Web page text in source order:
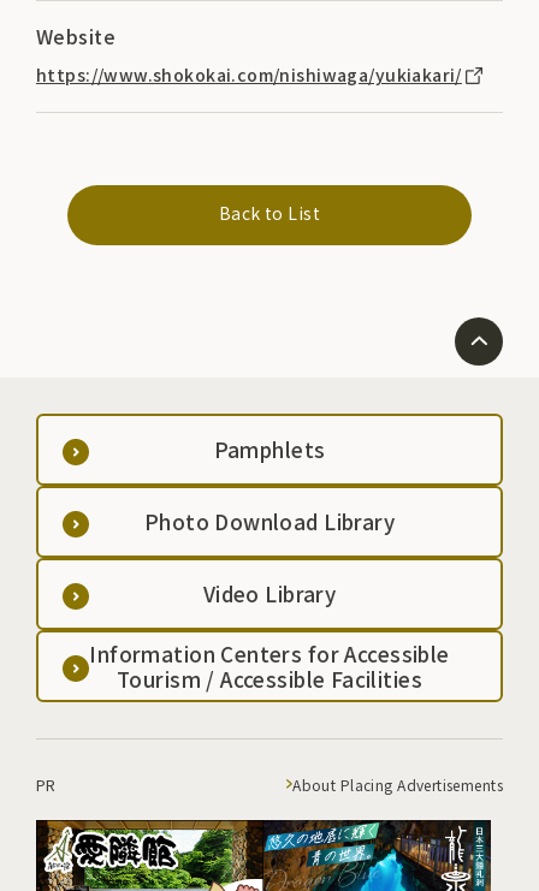
Website
https://www.shokokai.com/nishiwaga/yukiakari/
Back to List
Pamphlets
Photo Download Library
Video Library
Information Centers for Accessible
Tourism / Accessible Facilities
PR About Placing Advertisements